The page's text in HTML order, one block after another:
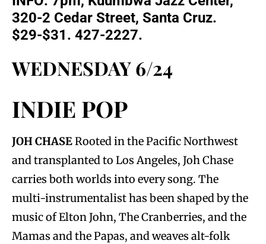
320-2 Cedar Street, Santa Cruz.
$29-$31. 427-2227.
WEDNESDAY 6/24
INDIE POP
JOH CHASERooted in the Pacific Northwest
and transplanted to Los Angeles, Joh Chase
carries both worlds into every song. The
multi-instrumentalist has been shaped by the
music of Elton John, The Cranberries, and the
Mamas and the Papas, and weaves alt-folk